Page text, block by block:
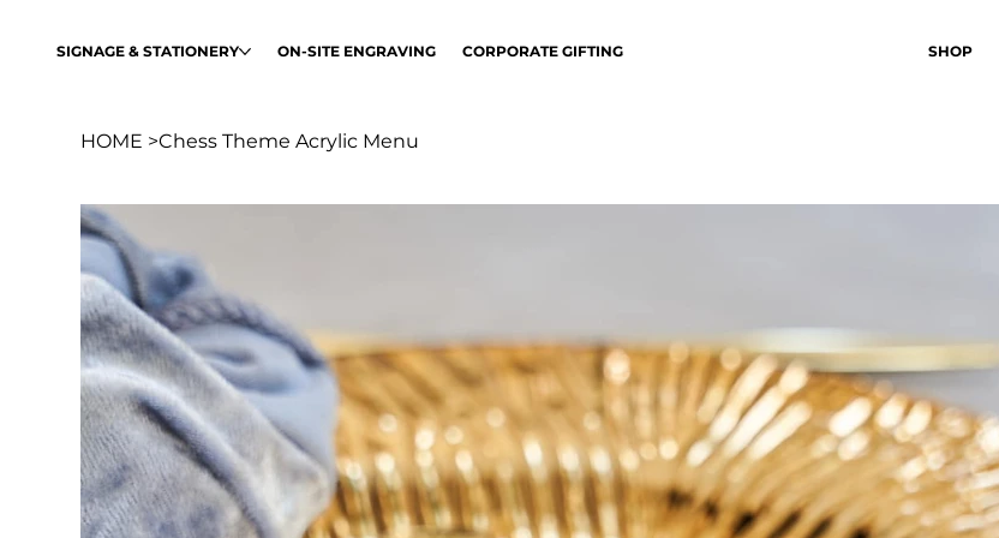
SIGNAGE & STATIONERY ON-SITE ENGRAVING CORPORATE GIFTING SHOP
HOME >Chess Theme Acrylic Menu